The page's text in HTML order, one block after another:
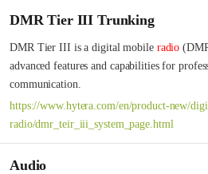
DMR Tier III Trunking
DMR Tier III is a digital mobile radio
advanced features and capabilities for
communication.
https://www.hytera.com/en/product-new/
radio/dmr_teir_iii_system_page.html
Audio